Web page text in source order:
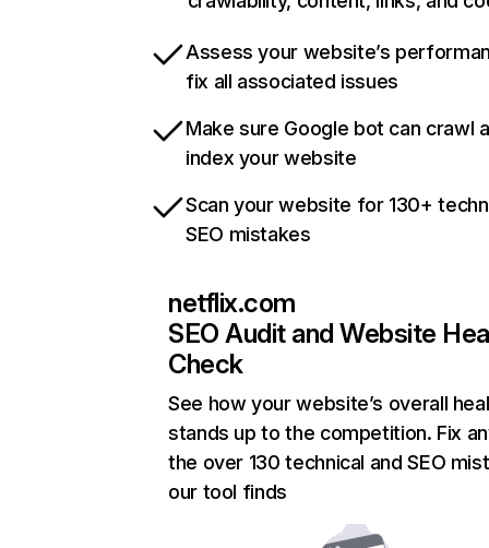
Assess your website’s
fix all associated issues
Make sure Google bot can crawl
index your website
Scan your website for 130+
SEO mistakes
netflix.com
SEO Audit and Website
Check
See how your website’s overall
stands up to the competition. Fix
the over 130 technical and SEO
our tool finds